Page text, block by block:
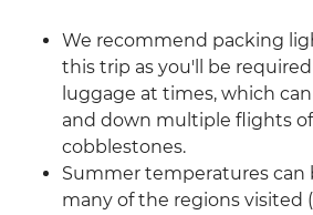
We recommend packing
this trip as you'll be
luggage at times, which
and down multiple flights of
cobblestones.
Summer temperatures can
many of the regions visited